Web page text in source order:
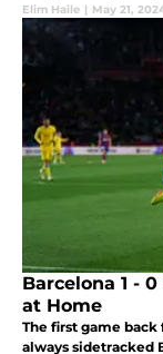
Elim Haile | May 21,
Barcelona 1 -
at Home
The first game
always sidetracked